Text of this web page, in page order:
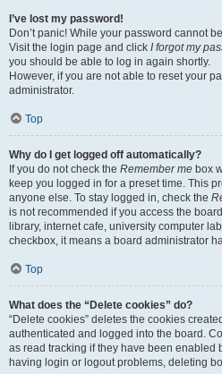
I’ve lost my password!
Don’t panic! While your password cannot
Visit the login page and click I forgot my
you should be able to log in again shortly.
However, if you are not able to reset your
administrator.
Top
Why do I get logged off automatically?
If you do not check the Remember me box
keep you logged in for a preset time. This
anyone else. To stay logged in, check the
is not recommended if you access the
library, internet cafe, university computer
checkbox, it means a board administrator
Top
What does the “Delete cookies” do?
“Delete cookies” deletes the cookies
authenticated and logged into the board.
as read tracking if they have been enabled
having login or logout problems, deleting